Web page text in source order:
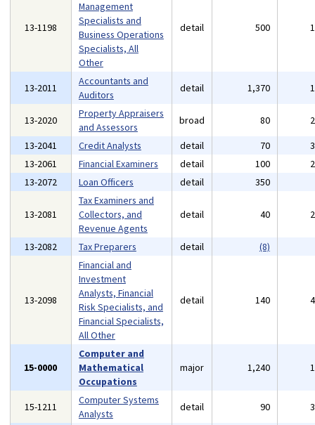
13-1198
Management
Specialists and
Business Operations
Specialists, All
Other
detail 500
13-2011
Accountants and
Auditors
detail 1,370
13-2020
Property Appraisers
and Assessors
broad 80
13-2041
Credit Analysts detail 70
13-2061
Financial Examiners detail 100
13-2072
Loan Officers detail 350
13-2081
Tax Examiners and
Collectors, and
Revenue Agents
detail 40
13-2082 Tax Preparers detail (8)
13-2098
Financial and
Investment
Analysts, Financial
Risk Specialists, and
Financial Specialists,
All Other
detail 140
15-0000
Computer and
Mathematical
Occupations
major 1,240
15-1211
Computer Systems
Analysts
detail 90